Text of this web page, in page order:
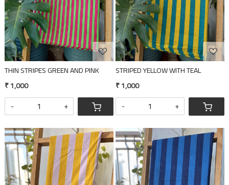
THIN STRIPES GREEN AND PINK
₹ 1,000
-
+
STRIPED YELLOW WITH TEAL
₹ 1,000
-
+